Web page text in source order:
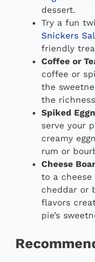
dessert.
Try a fun
Snickers
friendly
Coffee or
coffee or
the
the
Spiked
serve your
creamy
rum or
Cheese
to a
cheddar or
flavors
pie’s